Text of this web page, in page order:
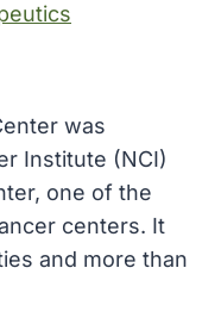
was
Institute (NCI)
one of the
centers. It
and more than